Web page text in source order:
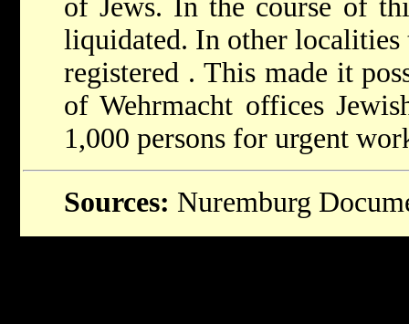
of Jews. In the course of
liquidated. In other localities
registered . This made it
of Wehrmacht offices
1,000 persons for urgent
Sources: Nuremburg